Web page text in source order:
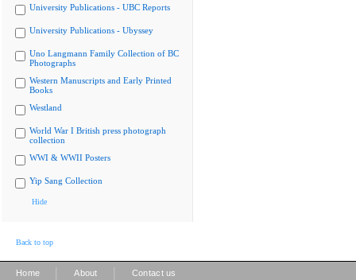
University Publications - UBC Reports
University Publications - Ubyssey
Uno Langmann Family Collection of BC
Photographs
Western Manuscripts and Early Printed
Books
Westland
World War I British press photograph
collection
WWI & WWII Posters
Yip Sang Collection
Hide
Back to top
Home About Contact us